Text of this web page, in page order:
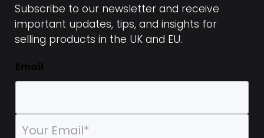
Subscribe to our newsletter and receive
important updates, tips, and insights for
selling products in the UK and EU.
E
m